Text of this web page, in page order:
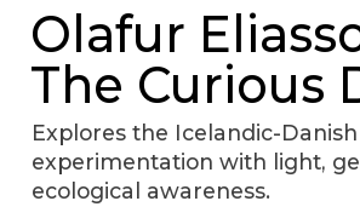
Olafur
The Curious
Explores the Icelandic-Danish
experimentation with light,
ecological awareness.